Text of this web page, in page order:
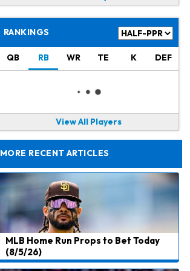
RANKINGS
QB RB WR TE K DEF
View All Players
MORE RECENT ARTICLES
MLB Home Run Props to Bet Today
(8/5/26)